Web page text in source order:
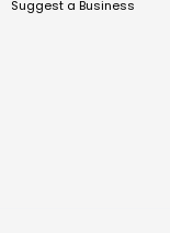
Suggest a Business